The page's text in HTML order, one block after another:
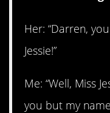
Her: “Darren,
Jessie!”
Me: “Well, Miss
you but my